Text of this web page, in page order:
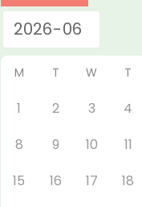
M T W T
1 2 3 4
8
9 10 11
15
16 17 18